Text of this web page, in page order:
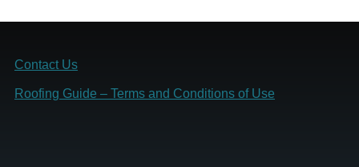
Footer
Contact Us
Roofing Guide ­– Terms and Conditions of Use